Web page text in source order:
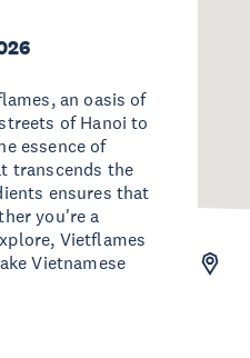
an oasis of
of Hanoi to
essence of
transcends the
ensures that
you're a
Vietflames
Vietnamese